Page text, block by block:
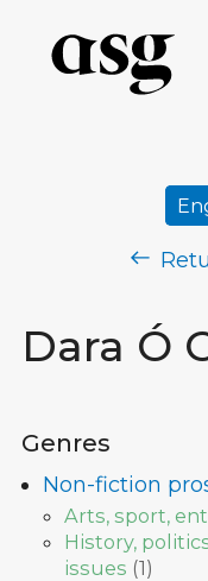
Dara Ó
Genres
Non-fiction
Arts, sport,
History,
issues (1)